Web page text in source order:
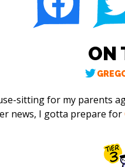
ON
sitting for my parents
news, I gotta prepare for